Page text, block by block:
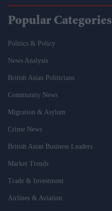
Popular Categories
Politics & Policy
News Analysis
British Asian Politicians
Community News
Migration & Asylum
Crime News
British Asian Business Leaders
Market Trends
Trade & Investment
Airlines & Aviation